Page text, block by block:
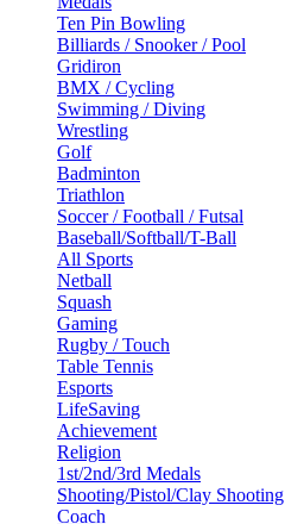
Ten Pin Bowling
Billiards / Snooker / Pool
Gridiron
BMX / Cycling
Swimming / Diving
Wrestling
Golf
Badminton
Triathlon
Soccer / Football / Futsal
Baseball/Softball/T-Ball
All Sports
Netball
Squash
Gaming
Rugby / Touch
Table Tennis
Esports
LifeSaving
Achievement
Religion
1st/2nd/3rd Medals
Shooting/Pistol/Clay Shooting
Coach